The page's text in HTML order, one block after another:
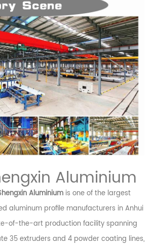
Aluminium
Aluminium is one of the largest
aluminum profile manufacturers in Anhui
of-the-art production facility spanning
35 extruders and 4 powder coating lines,